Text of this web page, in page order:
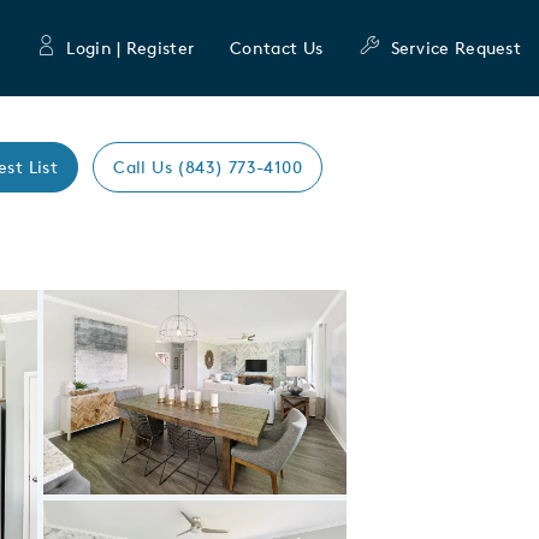
Login | Register Contact Us Service Request
List Call Us (843) 773-4100
Expand carousel image.
Carousel Save Image
Share Image